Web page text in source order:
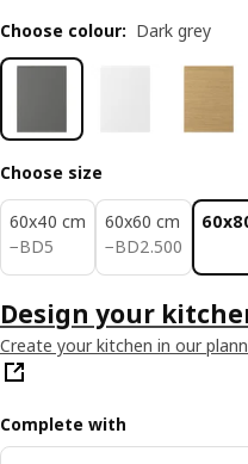
Choose colour: Dark grey
Choose size
60x40 cm
−BD5
BD 5
60x60 cm
−BD2.500
BD 2.500
Design your
Create your kitchen in our
Complete with